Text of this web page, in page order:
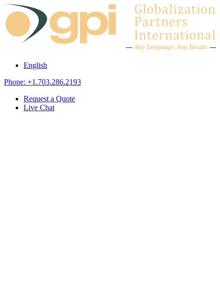
Skip to content
Any Language.Any Locale.
English
Phone: +1.703.286.2193
Request a Quote
Live Chat